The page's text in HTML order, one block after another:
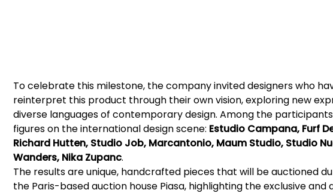
To celebrate this milestone, the company invited designers who
reinterpret this product through their own vision, exploring new
diverse languages of contemporary design. Among the
figures on the international design scene: Estudio Campana, Furf
Richard Hutten, Studio Job, Marcantonio, Maum Studio, Studio
Wanders, Nika Zupanc.
The results are unique, handcrafted pieces that will be auctioned
the Paris-based auction house Piasa, highlighting the exclusive